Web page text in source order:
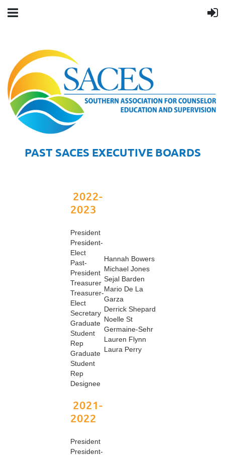
PAST SACES EXECUTIVE BOARDS
2022-
2023
President
President-
Elect
Past-
President
Treasurer
Treasurer-
Elect
Secretary
Graduate
Student
Rep
Graduate
Student
Rep
Designee
Hannah Bowers
Michael Jones
Sejal Barden
Mario De La
Garza
Derrick Shepard
Noelle St
Germaine-Sehr
Lauren Flynn
Laura Perry
2021-
2022
President
President-